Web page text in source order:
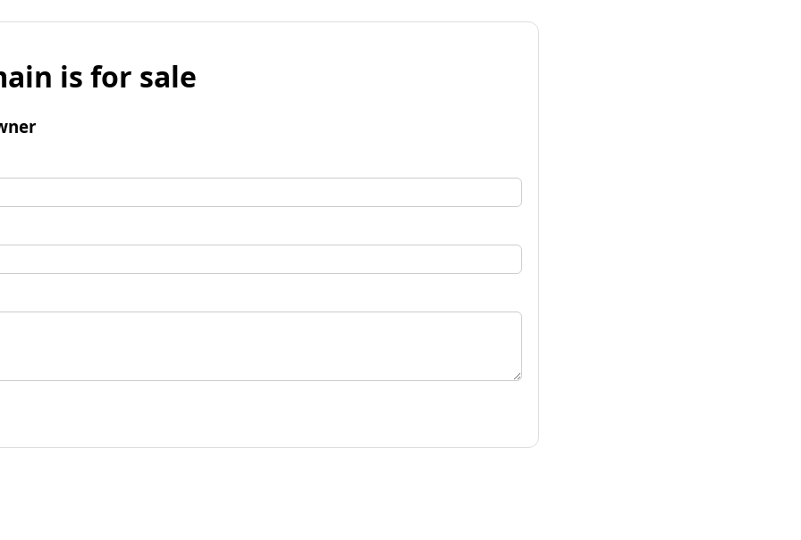
is for sale